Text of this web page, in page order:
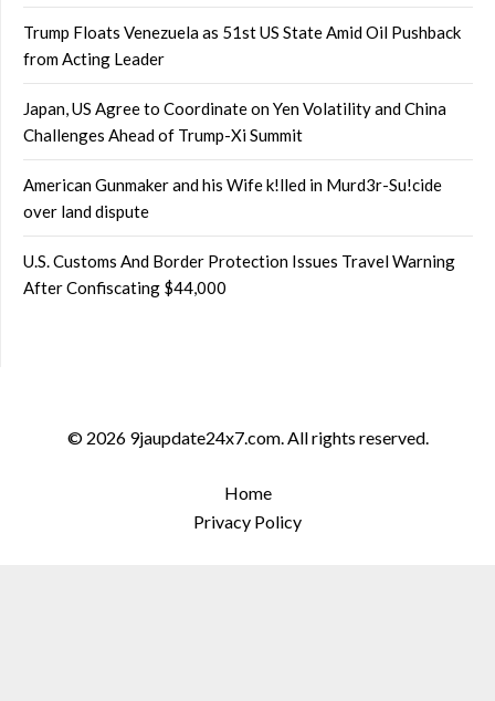
Trump Floats Venezuela as 51st US State Amid Oil Pushback
from Acting Leader
Japan, US Agree to Coordinate on Yen Volatility and China
Challenges Ahead of Trump-Xi Summit
American Gunmaker and his Wife k!lled in Murd3r-Su!cide
over land dispute
U.S. Customs And Border Protection Issues Travel Warning
After Confiscating $44,000
© 2026 9jaupdate24x7.com. All rights reserved.
Home
Privacy Policy